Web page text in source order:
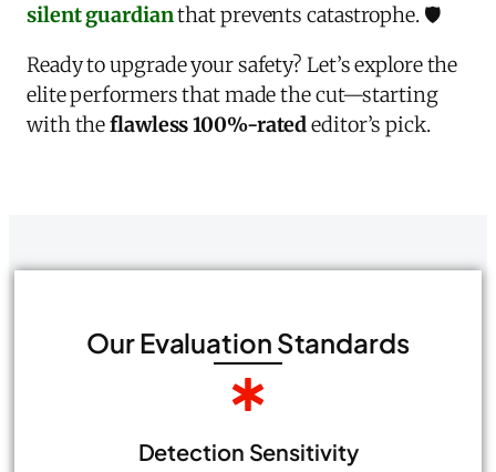
silent guardianthat prevents catastrophe. 🛡️
Ready to upgrade your safety? Let’s explore the
elite performers that made the cut—starting
with theflawless 100%-ratededitor’s pick.
Our Evaluation Standards
Detection Sensitivity